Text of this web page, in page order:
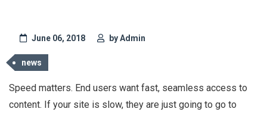
June 06, 2018 by Admin
news
Speed matters. End users want fast, seamless access to
content. If your site is slow, they are just going to go to